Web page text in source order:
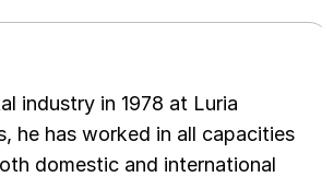
industry in 1978 at Luria
he has worked in all capacities
domestic and international